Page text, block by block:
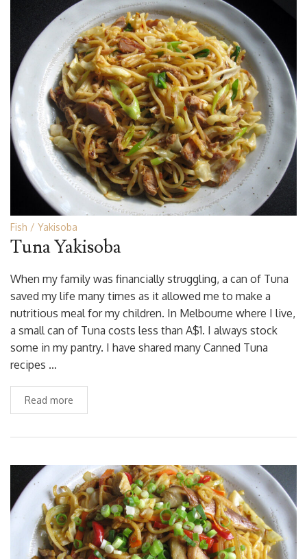
Fish Yakisoba
Tuna Yakisoba
When my family was financially struggling, a can of Tuna
saved my life many times as it allowed me to make a
nutritious meal for my children. In Melbourne where I live,
a small can of Tuna costs less than A$1. I always stock
some in my pantry. I have shared many Canned Tuna
recipes …
Read more